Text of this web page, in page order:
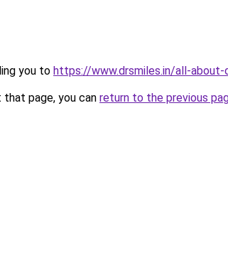
you to https://www.drsmiles.in/all-
page, you can return to the previous